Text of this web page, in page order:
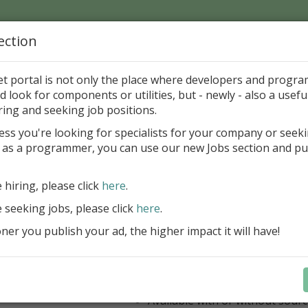
Page > Pattern is
AWS SDK for Delphi
Appercept AWS SDK for Delphi is a
designed to integrate Amazon Web
Delphi applications easily
AWS SDK for Delphi
Components for FMX
Available with or without
portal is not only the place where developers and
look for components or utilities, but - newly - also a
and seeking job positions.
you're looking for specialists for your company or
a programmer, you can use our new Jobs section and
please click here.
jobs, please click here.
you publish your ad, the higher impact it will have!